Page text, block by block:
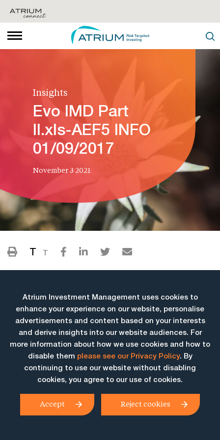
Insights
Evo IMD Part
II.xls-AEF5 INFO
01/09/2017
November 3 2021
T T
More Insights
Atrium Investment Management uses cookies to
enhance your experience on our website, personalise
advertisements and content based on your interests
and derive insights into our website audiences. For
more information about how we use cookies and how to
disable them please see our Privacy Policy. By
continuing to use our website without disabling
cookies, you agree to our use of cookies.
Accept Reject cookies